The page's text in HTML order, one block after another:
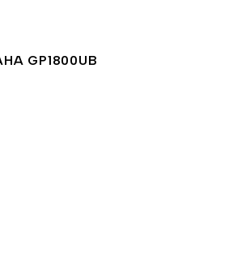
GP1800UB